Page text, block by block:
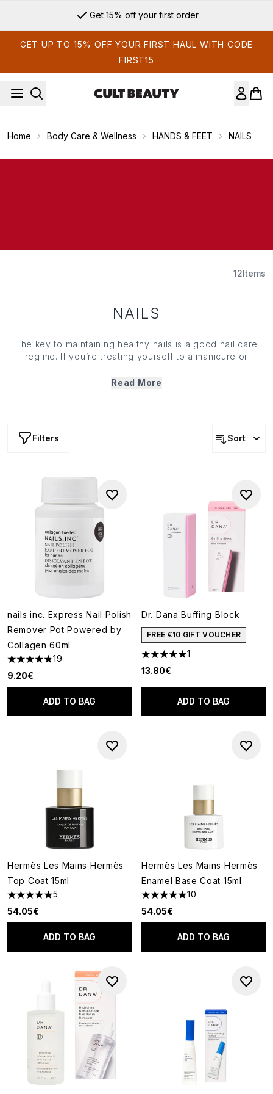
Get 15% off your first order
GET UP TO 15% OFF YOUR FIRST HAUL WITH CODE
FIRST15
Home Body Care & Wellness HANDS & FEET NAILS
12Items
NAILS
The key to maintaining healthy nails is a good nail care
regime. If you’re treating yourself to a manicure or
}: use a nourishing pre-polish treatment or a
Read More
Filters Sort
nails inc. Express Nail Polish
Remover Pot Powered by
Collagen 60ml
4.79 stars out of a maximum of 5
19
9.20€
ADD TO BAG
Dr. Dana Buffing Block
FREE €10 GIFT VOUCHER
5 stars out of a maximum of 5
1
13.80€
ADD TO BAG
Hermès Les Mains Hermès
Top Coat 15ml
5 stars out of a maximum of 5
5
54.05€
ADD TO BAG
Hermès Les Mains Hermès
Enamel Base Coat 15ml
5 stars out of a maximum of 5
10
54.05€
ADD TO BAG